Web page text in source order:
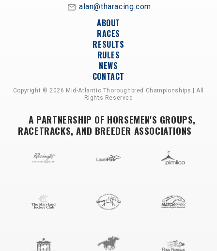
alan@tharacing.com
ABOUT
RACES
RESULTS
RULES
NEWS
CONTACT
Copyright © 2026 Mid-Atlantic Thoroughbred Championships | All
Rights Reserved
A PARTNERSHIP OF HORSEMEN'S GROUPS,
RACETRACKS, AND BREEDER ASSOCIATIONS